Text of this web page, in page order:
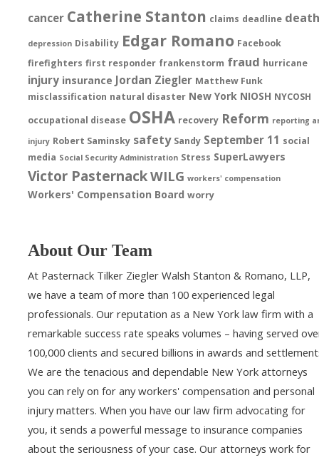
cancer Catherine Stanton claims deadline
depression Disability Edgar Romano Facebook
firefighters first responder frankenstorm fraud hurricane
injury insurance Jordan Ziegler Matthew Funk
misclassification natural disaster New York NIOSH NYCOSH
occupational disease OSHA recovery Reform reporting
injury Robert Saminsky safety Sandy September 11 social
media Social Security Administration Stress SuperLawyers
Victor PasternackWILG workers' compensation
Workers' Compensation Board worry
About Our Team
At Pasternack Tilker Ziegler Walsh Stanton & Romano, LLP,
we have a team of more than 100 experienced legal
professionals. Our reputation as a New York law firm with a
remarkable success rate speaks volumes – having served
100,000 clients and secured billions in awards and
We are the tenacious and dependable New York attorneys
you can rely on for any workers' compensation and personal
injury matters. When you have our law firm advocating for
you, it sends a powerful message to insurance companies
about the seriousness of your case. Our attorneys work for